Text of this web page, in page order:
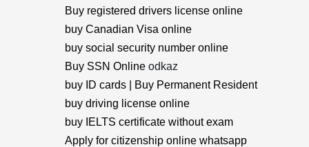
Buy registered drivers license online
buy Canadian Visa online
buy social security number online
Buy SSN Online odkaz
buy ID cards | Buy Permanent Resident
buy driving license online
buy IELTS certificate without exam
Apply for citizenship online whatsapp